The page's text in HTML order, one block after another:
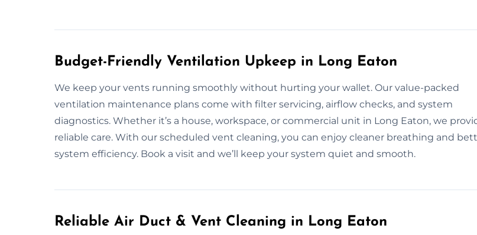
Budget-Friendly Ventilation Upkeep in Long Eaton
We keep your vents running smoothly without hurting your wallet. Our value-packed
ventilation maintenance plans come with filter servicing, airflow checks, and system
diagnostics. Whether it’s a house, workspace, or commercial unit in Long Eaton, we
reliable care. With our scheduled vent cleaning, you can enjoy cleaner breathing and
system efficiency. Book a visit and we’ll keep your system quiet and smooth.
Reliable Air Duct & Vent Cleaning in Long Eaton